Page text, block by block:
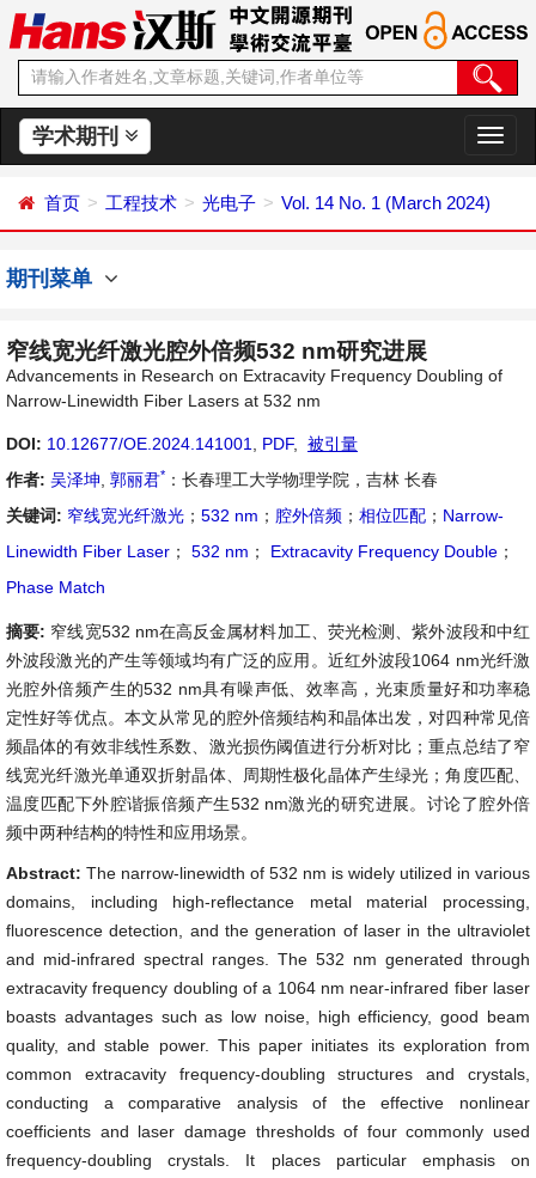
学术期刊
切
换
首页 工程技术 光电子 Vol. 14 No. 1 (March 2024)
期刊菜单
窄线宽光纤激光腔外倍频532 nm研究进展
Advancements in Research on Extracavity Frequency Doubling of
Narrow-Linewidth Fiber Lasers at 532 nm
DOI: 10.12677/OE.2024.141001 PDF,
被引量
作者: 吴泽坤 郭丽君* ：长春理工大学物理学院，吉林 长春
关键词: 窄线宽光纤激光 ； 532 nm ； 腔外倍频 ； 相位匹配 ； Narrow-
Linewidth Fiber Laser ； 532 nm ； Extracavity Frequency Double ；
Phase Match
摘要: 窄线宽532 nm在高反金属材料加工、荧光检测、紫外波段和中红
外波段激光的产生等领域均有广泛的应用。近红外波段1064 nm光纤激
光腔外倍频产生的532 nm具有噪声低、效率高，光束质量好和功率稳
定性好等优点。本文从常见的腔外倍频结构和晶体出发，对四种常见倍
频晶体的有效非线性系数、激光损伤阈值进行分析对比；重点总结了窄
线宽光纤激光单通双折射晶体、周期性极化晶体产生绿光；角度匹配、
温度匹配下外腔谐振倍频产生532 nm激光的研究进展。讨论了腔外倍
频中两种结构的特性和应用场景。
Abstract: The narrow-linewidth of 532 nm is widely utilized in various
domains, including high-reflectance metal material processing,
fluorescence detection, and the generation of laser in the ultraviolet
and mid-infrared spectral ranges. The 532 nm generated through
extracavity frequency doubling of a 1064 nm near-infrared fiber laser
boasts advantages such as low noise, high efficiency, good beam
quality, and stable power. This paper initiates its exploration from
common extracavity frequency-doubling structures and crystals,
conducting a comparative analysis of the effective nonlinear
coefficients and laser damage thresholds of four commonly used
frequency-doubling crystals. It places particular emphasis on